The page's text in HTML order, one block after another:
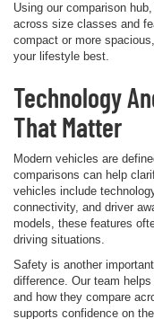
Using our comparison
across size classes and
compact or more
your lifestyle best.
Technology
That Matter
Modern vehicles are
comparisons can help
vehicles include
connectivity, and driver
models, these features
driving situations.
Safety is another
difference. Our team
and how they compare
supports confidence on